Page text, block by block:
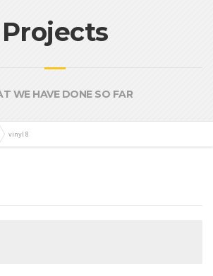
Projects
WE HAVE DONE SO FAR
vinyl 8